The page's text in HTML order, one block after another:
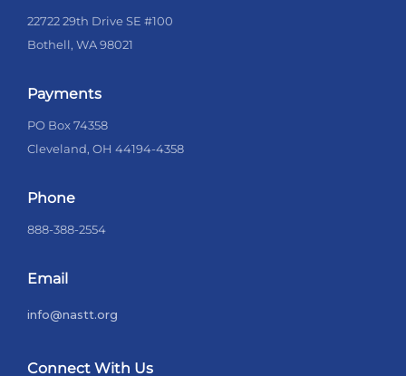
22722 29th Drive SE #100
Bothell, WA 98021
Payments
PO Box 74358
Cleveland, OH 44194-4358
Phone
888-388-2554
Email
info@nastt.org
Connect With Us